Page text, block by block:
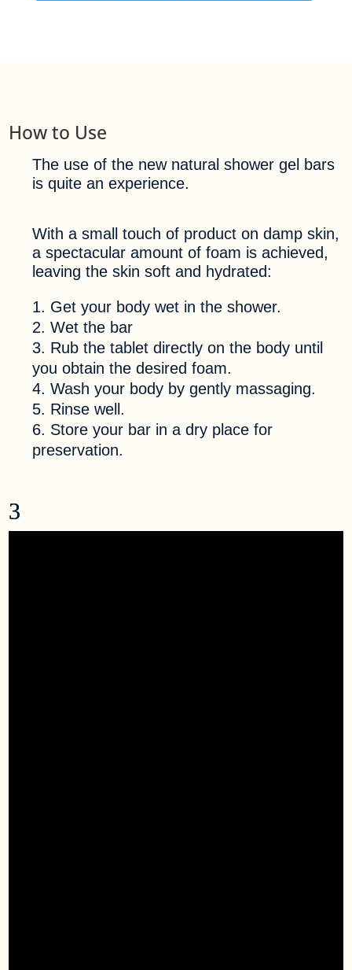
How to Use
The use of the new natural shower gel bars
is quite an experience.
With a small touch of product on damp skin,
a spectacular amount of foam is achieved,
leaving the skin soft and hydrated:
Get your body wet in the shower.
Wet the bar
Rub the tablet directly on the body until
you obtain the desired foam.
Wash your body by gently massaging.
Rinse well.
Store your bar in a dry place for
preservation.